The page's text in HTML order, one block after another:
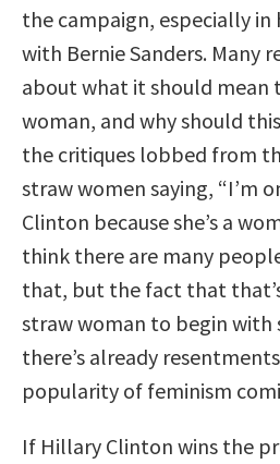
the campaign, especially
with Bernie Sanders. Many
about what it should mean
woman, and why should
the critiques lobbed from
straw women saying, “I’m
Clinton because she’s a
think there are many
that, but the fact that
straw woman to begin with
there’s already
popularity of feminism
If Hillary Clinton wins the